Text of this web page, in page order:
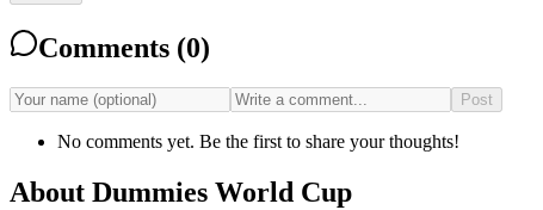
Comments (0)
Post
No comments yet. Be the first to share your thoughts!
About Dummies World Cup